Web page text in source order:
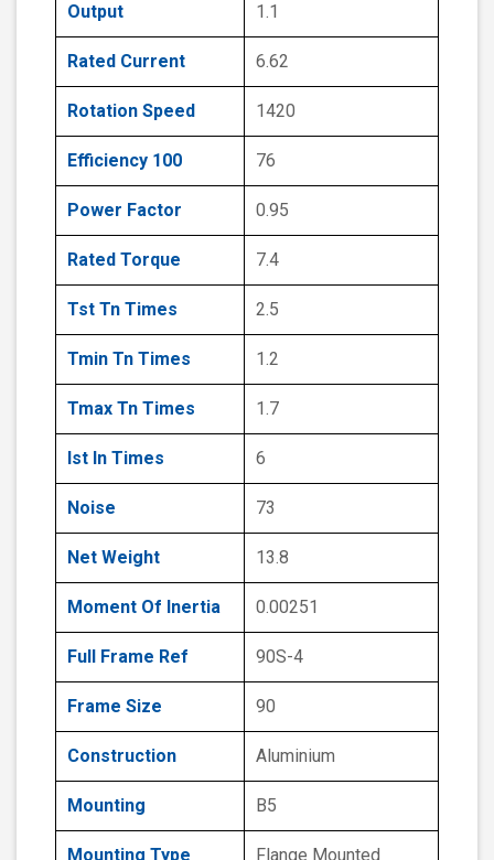
Output 1.1
Rated Current 6.62
Rotation Speed 1420
Efficiency 100 76
Power Factor 0.95
Rated Torque 7.4
Tst Tn Times 2.5
Tmin Tn Times 1.2
Tmax Tn Times 1.7
Ist In Times 6
Noise 73
Net Weight 13.8
Moment Of Inertia 0.00251
Full Frame Ref 90S-4
Frame Size 90
Construction Aluminium
Mounting B5
Mounting Type Flange Mounted